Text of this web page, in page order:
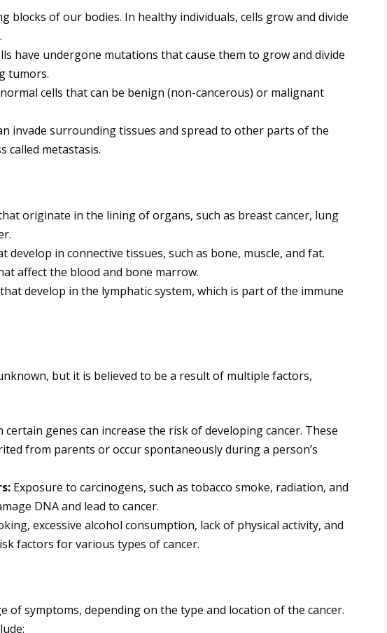
blocks of our bodies. In healthy individuals, cells grow and divide
have undergone mutations that cause them to grow and divide
tumors.
cells that can be benign (non-cancerous) or malignant
invade surrounding tissues and spread to other parts of the
called metastasis.
originate in the lining of organs, such as breast cancer, lung
develop in connective tissues, such as bone, muscle, and fat.
affect the blood and bone marrow.
develop in the lymphatic system, which is part of the immune
but it is believed to be a result of multiple factors,
genes can increase the risk of developing cancer. These
from parents or occur spontaneously during a person’s
Exposure to carcinogens, such as tobacco smoke, radiation, and
DNA and lead to cancer.
excessive alcohol consumption, lack of physical activity, and
factors for various types of cancer.
of symptoms, depending on the type and location of the cancer.